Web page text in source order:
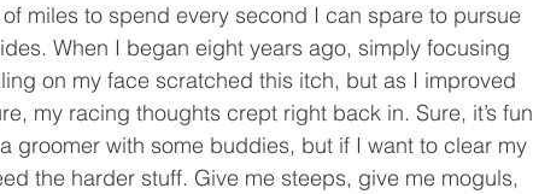
miles to spend every second I can spare to pursue
When I began eight years ago, simply focusing
on my face scratched this itch, but as I improved
my racing thoughts crept right back in. Sure, it’s fun
groomer with some buddies, but if I want to clear my
the harder stuff. Give me steeps, give me moguls,